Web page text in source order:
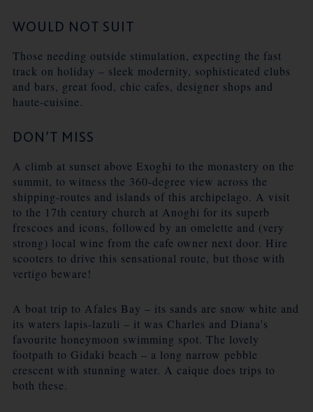
WOULD NOT SUIT
Those needing outside stimulation, expecting the fast
track on holiday – sleek modernity, sophisticated clubs
and bars, great food, chic cafes, designer shops and
haute-cuisine.
DON’T MISS
A climb at sunset above Exoghi to the monastery on the
summit, to witness the 360-degree view across the
shipping-routes and islands of this archipelago. A visit
to the 17th century church at Anoghi for its superb
frescoes and icons, followed by an omelette and (very
strong) local wine from the cafe owner next door. Hire
scooters to drive this sensational route, but those with
vertigo beware!
A boat trip to Afales Bay – its sands are snow white and
its waters lapis-lazuli – it was Charles and Diana’s
favourite honeymoon swimming spot. The lovely
footpath to Gidaki beach – a long narrow pebble
crescent with stunning water. A caique does trips to
both these.